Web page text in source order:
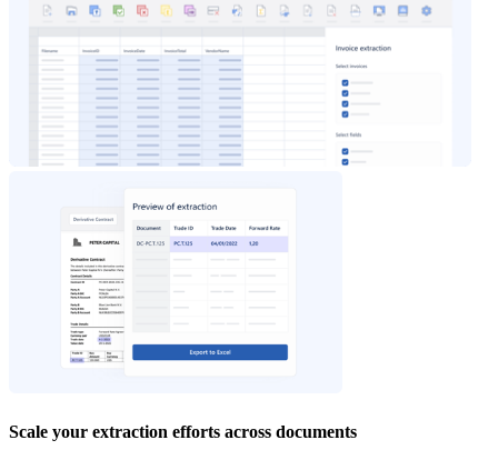
Scale your extraction efforts across documents